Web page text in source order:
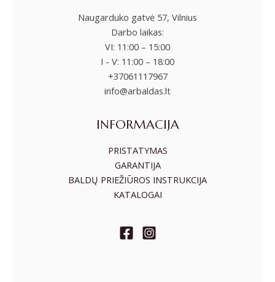
Naugarduko gatvė 57, Vilnius
Darbo laikas:
VI: 11:00 – 15:00
I - V: 11:00 – 18:00
+37061117967
info@arbaldas.lt
INFORMACIJA
PRISTATYMAS
GARANTIJA
BALDŲ PRIEŽIŪROS INSTRUKCIJA
KATALOGAI